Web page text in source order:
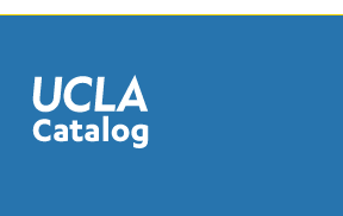
combined
maximum
of